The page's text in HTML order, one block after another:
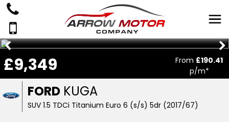
FORD KUGA
SUV 1.5 TDCi Titanium Euro 6 (s/s) 5dr (2017/67)
£9,349 From £190.41
p/m*